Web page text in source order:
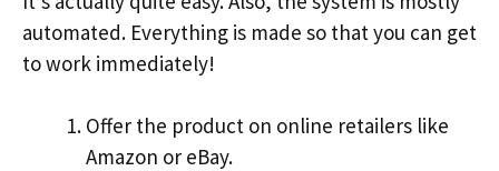
automated. Everything is made so that you can get
to work immediately!
Offer the product on online retailers like
Amazon or eBay.